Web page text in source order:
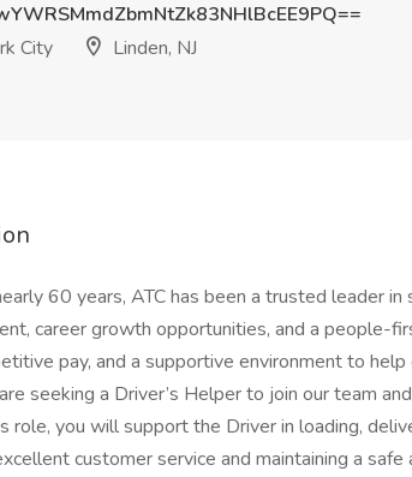
City
Linden, NJ
60 years, ATC has been a trusted leader
career growth opportunities, and a people-
pay, and a supportive environment to
seeking a Driver’s Helper to join our team
role, you will support the Driver in loading,
customer service and maintaining a